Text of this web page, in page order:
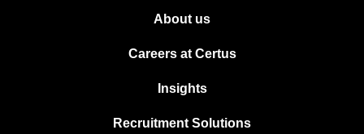
About us
Careers at Certus
Insights
Recruitment Solutions